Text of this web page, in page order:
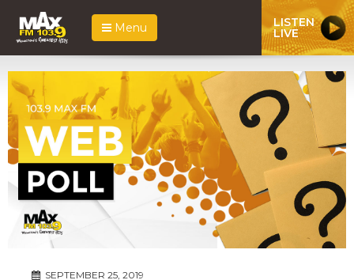
Menu LISTEN
LIVE
SEPTEMBER 25, 2019